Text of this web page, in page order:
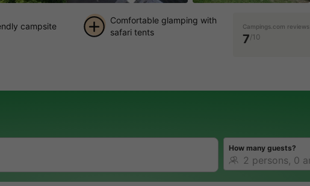
Campings.com reviews
7/10
campsite
Comfortable glamping with
safari tents
How many guests?